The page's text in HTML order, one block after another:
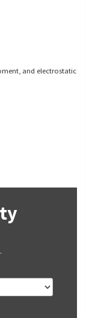
and electrostatic